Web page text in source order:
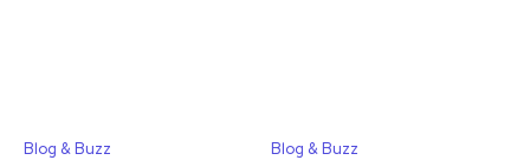
Blog & Buzz Blog & Buzz